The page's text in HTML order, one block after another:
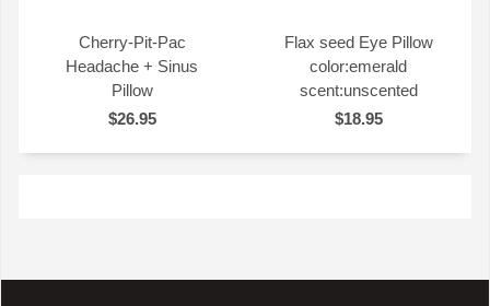
QUICK VIEW
Cherry-Pit-Pac
Headache + Sinus
Pillow
$26.95
QUICK VIEW
Flax seed Eye Pillow
color:emerald
scent:unscented
$18.95